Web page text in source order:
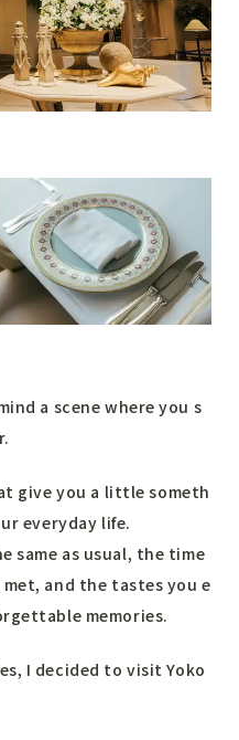
a scene where you s
give you a little someth
everyday life.
same as usual, the time
and the tastes you e
memories.
I decided to visit Yoko